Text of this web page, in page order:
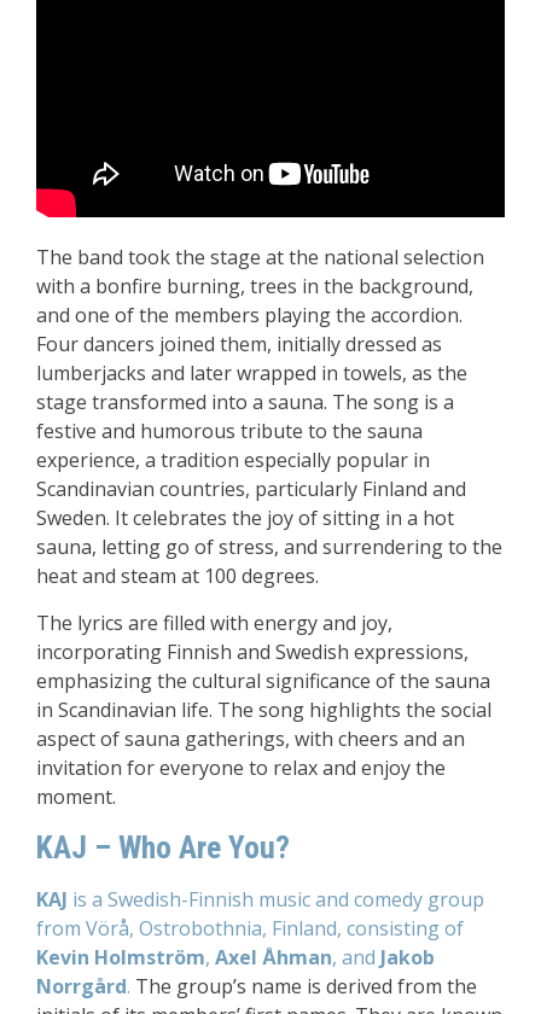
The band took the stage at the national selection
with a bonfire burning, trees in the background,
and one of the members playing the accordion.
Four dancers joined them, initially dressed as
lumberjacks and later wrapped in towels, as the
stage transformed into a sauna. The song is a
festive and humorous tribute to the sauna
experience, a tradition especially popular in
Scandinavian countries, particularly Finland and
Sweden. It celebrates the joy of sitting in a hot
sauna, letting go of stress, and surrendering to the
heat and steam at 100 degrees.
The lyrics are filled with energy and joy,
incorporating Finnish and Swedish expressions,
emphasizing the cultural significance of the sauna
in Scandinavian life. The song highlights the social
aspect of sauna gatherings, with cheers and an
invitation for everyone to relax and enjoy the
moment.
KAJ – Who Are You?
KAJ is a Swedish-Finnish music and comedy group
from Vörå, Ostrobothnia, Finland, consisting of
Kevin Holmström, Axel Åhman, and Jakob
Norrgård. The group’s name is derived from the